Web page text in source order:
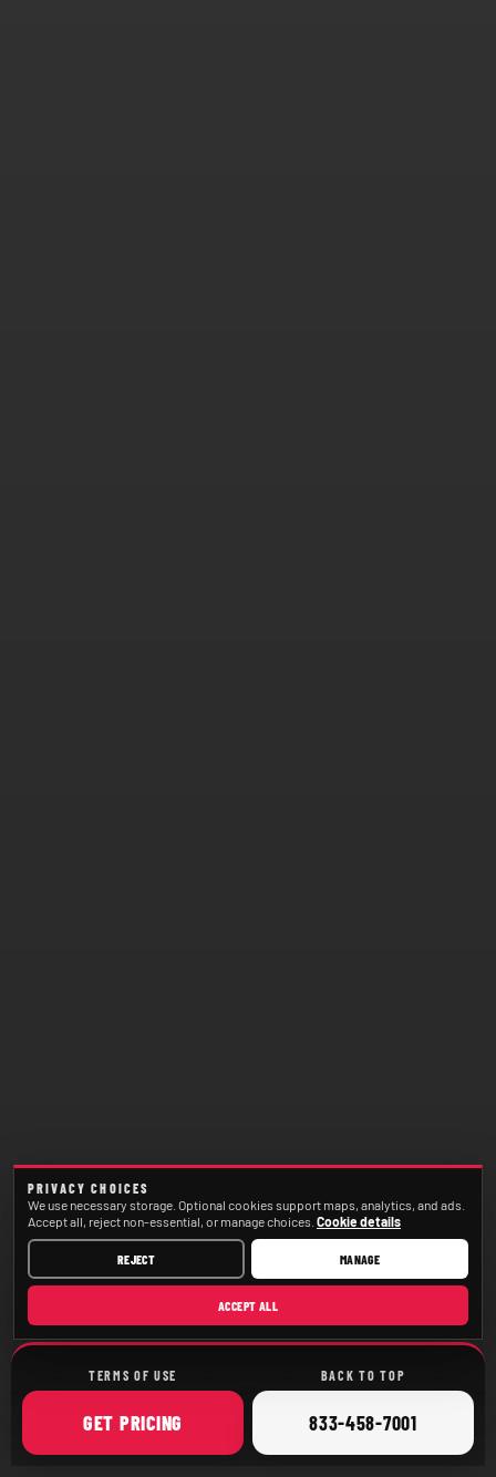
TERMS OF USE BACK TO TOP
GET ONLINE
PRICING CALL
833-458-7001
PRIVACY CHOICES
We use necessary storage. Optional cookies support maps, analytics, and ads.
Accept all, reject non-essential, or manage choices. Cookie details
REJECT MANAGE
ACCEPT ALL